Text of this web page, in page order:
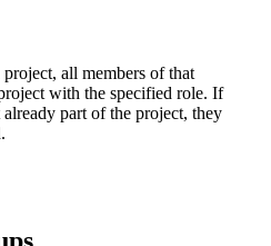
all members of that
with the specified role. If
part of the project, they